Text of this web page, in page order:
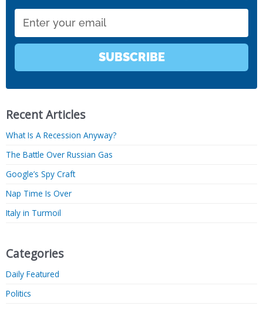
SUBSCRIBE
Recent Articles
What Is A Recession Anyway?
The Battle Over Russian Gas
Google’s Spy Craft
Nap Time Is Over
Italy in Turmoil
Categories
Daily Featured
Politics